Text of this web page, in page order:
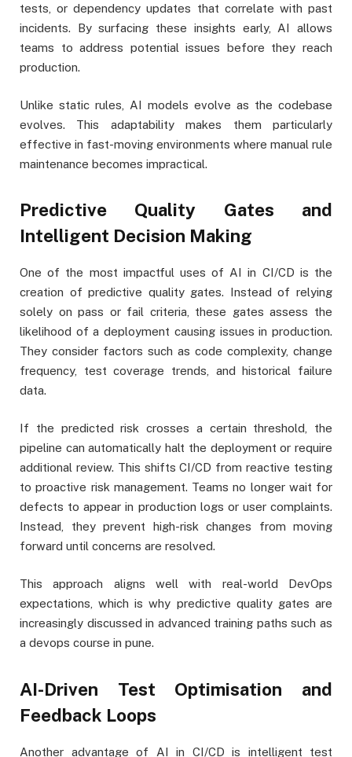
tests, or dependency updates that correlate with past
incidents. By surfacing these insights early, AI allows
teams to address potential issues before they reach
production.
Unlike static rules, AI models evolve as the codebase
evolves. This adaptability makes them particularly
effective in fast-moving environments where manual rule
maintenance becomes impractical.
Predictive Quality Gates and
Intelligent Decision Making
One of the most impactful uses of AI in CI/CD is the
creation of predictive quality gates. Instead of relying
solely on pass or fail criteria, these gates assess the
likelihood of a deployment causing issues in production.
They consider factors such as code complexity, change
frequency, test coverage trends, and historical failure
data.
If the predicted risk crosses a certain threshold, the
pipeline can automatically halt the deployment or require
additional review. This shifts CI/CD from reactive testing
to proactive risk management. Teams no longer wait for
defects to appear in production logs or user complaints.
Instead, they prevent high-risk changes from moving
forward until concerns are resolved.
This approach aligns well with real-world DevOps
expectations, which is why predictive quality gates are
increasingly discussed in advanced training paths such as
a devops course in pune.
AI-Driven Test Optimisation and
Feedback Loops
Another advantage of AI in CI/CD is intelligent test